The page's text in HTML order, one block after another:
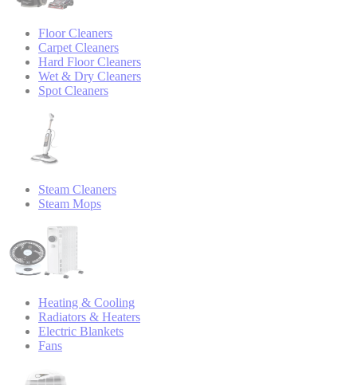
Floor Cleaners
Carpet Cleaners
Hard Floor Cleaners
Wet & Dry Cleaners
Spot Cleaners
Steam Cleaners
Steam Mops
Heating & Cooling
Radiators & Heaters
Electric Blankets
Fans